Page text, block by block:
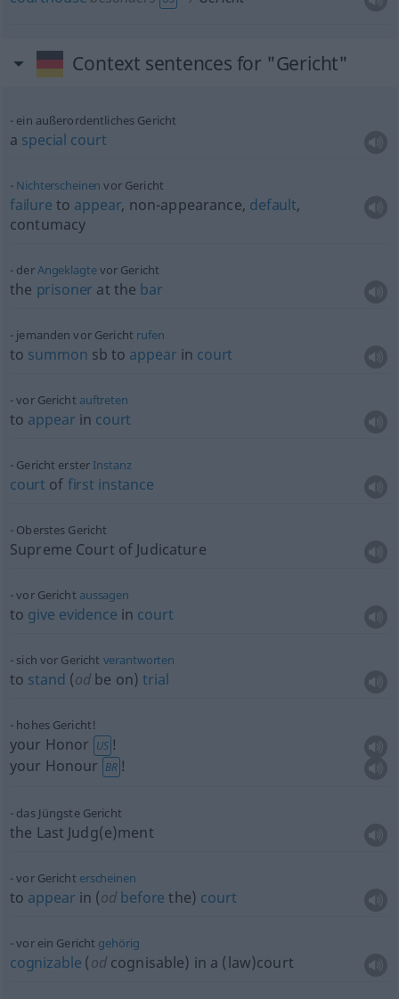
Context sentences for "Gericht"
ein außerordentliches Gericht
a special court
Nichterscheinen vor Gericht
failure to appear, non-appearance, default,
contumacy
derAngeklagtevor Gericht
the prisoner at the bar
jemanden vor Gericht rufen
to summon sb to appear in court
vor Gericht auftreten
to appear in court
Gericht erster Instanz
court of first instance
Oberstes Gericht
Supreme Court of Judicature
vor Gericht aussagen
to give evidence in court
sich vor Gericht verantworten
to stand (od be on)trial
hohes Gericht!
your Honor US !
your Honour BR !
das Jüngste Gericht
the Last Judg(e)ment
vor Gericht erscheinen
to appear in (od before the) court
vor ein Gericht gehörig
cognizable (odcognisable) in a (law)court